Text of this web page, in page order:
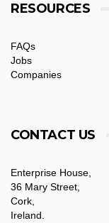
RESOURCES
FAQs
Jobs
Companies
CONTACT US
Enterprise House,
36 Mary Street,
Cork,
Ireland.